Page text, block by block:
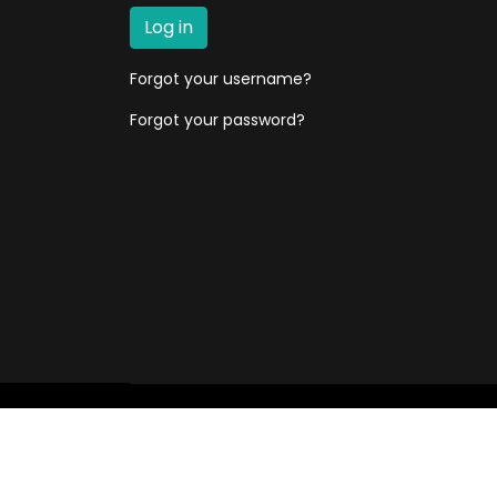
Log in
Forgot your username?
Forgot your password?